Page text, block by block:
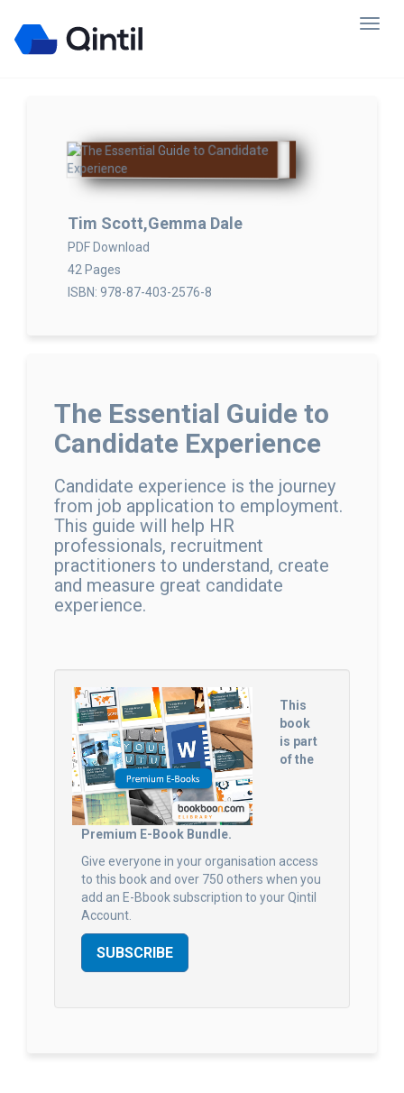
Tim Scott,Gemma Dale
PDF Download
42 Pages
ISBN: 978-87-403-2576-8
The Essential Guide to
Candidate Experience
Candidate experience is the journey
from job application to employment.
This guide will help HR
professionals, recruitment
practitioners to understand, create
and measure great candidate
experience.
This
book
is part
of the
Premium E-Book Bundle.
Give everyone in your organisation access
to this book and over 750 others when you
add an E-Bbook subscription to your Qintil
Account.
SUBSCRIBE